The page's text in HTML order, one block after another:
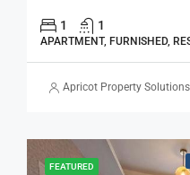
1 1
APARTMENT, FURNISHED,
Apricot Property
FEATURED